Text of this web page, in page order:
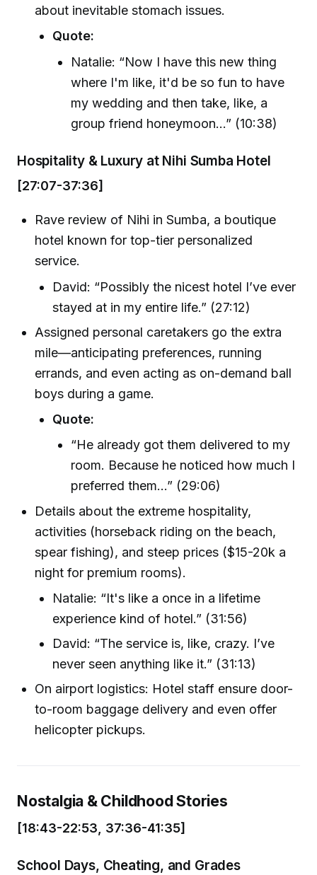
about inevitable stomach issues.
Quote:
Natalie: “Now I have this new thing
where I'm like, it'd be so fun to have
my wedding and then take, like, a
group friend honeymoon…” (10:38)
Hospitality & Luxury at Nihi Sumba Hotel
[27:07-37:36]
Rave review of Nihi in Sumba, a boutique
hotel known for top-tier personalized
service.
David: “Possibly the nicest hotel I’ve ever
stayed at in my entire life.” (27:12)
Assigned personal caretakers go the extra
mile—anticipating preferences, running
errands, and even acting as on-demand ball
boys during a game.
Quote:
“He already got them delivered to my
room. Because he noticed how much I
preferred them…” (29:06)
Details about the extreme hospitality,
activities (horseback riding on the beach,
spear fishing), and steep prices ($15-20k a
night for premium rooms).
Natalie: “It's like a once in a lifetime
experience kind of hotel.” (31:56)
David: “The service is, like, crazy. I’ve
never seen anything like it.” (31:13)
On airport logistics: Hotel staff ensure door-
to-room baggage delivery and even offer
helicopter pickups.
Nostalgia & Childhood Stories
[18:43-22:53, 37:36-41:35]
School Days, Cheating, and Grades